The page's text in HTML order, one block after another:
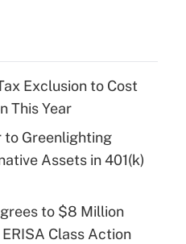
Exclusion to Cost
This Year
to Greenlighting
Assets in 401(k)
to $8 Million
Class Action